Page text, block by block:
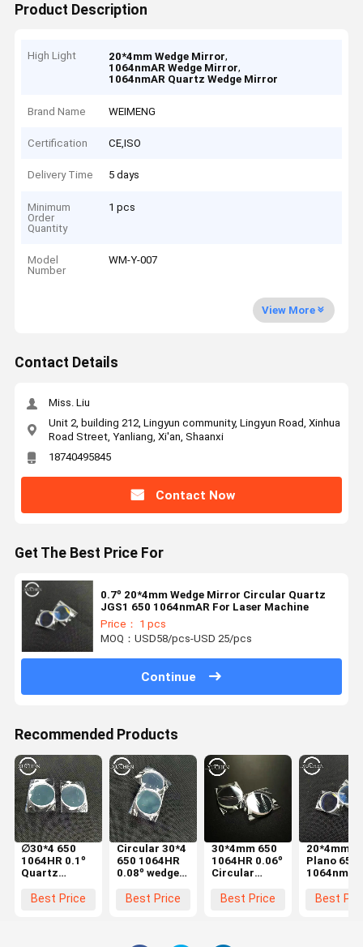
Product Description
High Light 20*4mm Wedge Mirror,
1064nmAR Wedge Mirror,
1064nmAR Quartz Wedge Mirror
Brand Name WEIMENG
Certification CE,ISO
Delivery Time 5 days
Minimum
Order
Quantity
1 pcs
Model
Number
WM-Y-007
View More
Contact Details
Miss. Liu
Unit 2, building 212, Lingyun community, Lingyun Road, Xinhua
Road Street, Yanliang, Xi'an, Shaanxi
18740495845
Contact Now
Get The Best Price For
0.7º 20*4mm Wedge Mirror Circular Quartz
JGS1 650 1064nmAR For Laser Machine
Price： 1 pcs
MOQ：USD58/pcs-USD 25/pcs
Continue
Recommended Products
∅30*4 650
1064HR 0.1º
Quartz
3000W Laser
Best Price
Circular 30*4
650 1064HR
0.08º wedge
3kW Laser
Best Price
30*4mm 650
1064HR 0.06º
Circular
3000W Laser
Best Price
20*4mm
Plano 650
1064nmAR
Prism
Best